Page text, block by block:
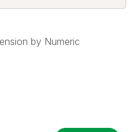
by Numeric